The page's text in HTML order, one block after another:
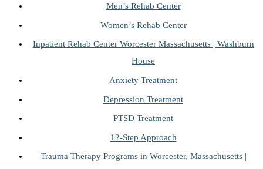
Men’s Rehab Center
Women’s Rehab Center
Inpatient Rehab Center Worcester Massachusetts | Washburn
House
Anxiety Treatment
Depression Treatment
PTSD Treatment
12-Step Approach
Trauma Therapy Programs in Worcester, Massachusetts |